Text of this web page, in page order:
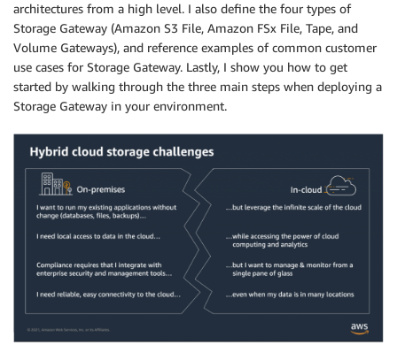
architectures from a high level. I also define the four types of
Storage Gateway (Amazon S3 File, Amazon FSx File, Tape, and
Volume Gateways), and reference examples of common customer
use cases for Storage Gateway. Lastly, I show you how to get
started by walking through the three main steps when deploying a
Storage Gateway in your environment.